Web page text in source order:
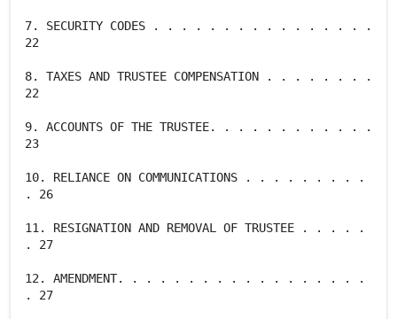
7. SECURITY CODES . . . . . . . . . . . . . . . .
22
8. TAXES AND TRUSTEE COMPENSATION . . . . . . . .
22
9. ACCOUNTS OF THE TRUSTEE. . . . . . . . . . . .
23
10. RELIANCE ON COMMUNICATIONS . . . . . . . . .
. 26
11. RESIGNATION AND REMOVAL OF TRUSTEE . . . . .
. 27
12. AMENDMENT. . . . . . . . . . . . . . . . . .
. 27